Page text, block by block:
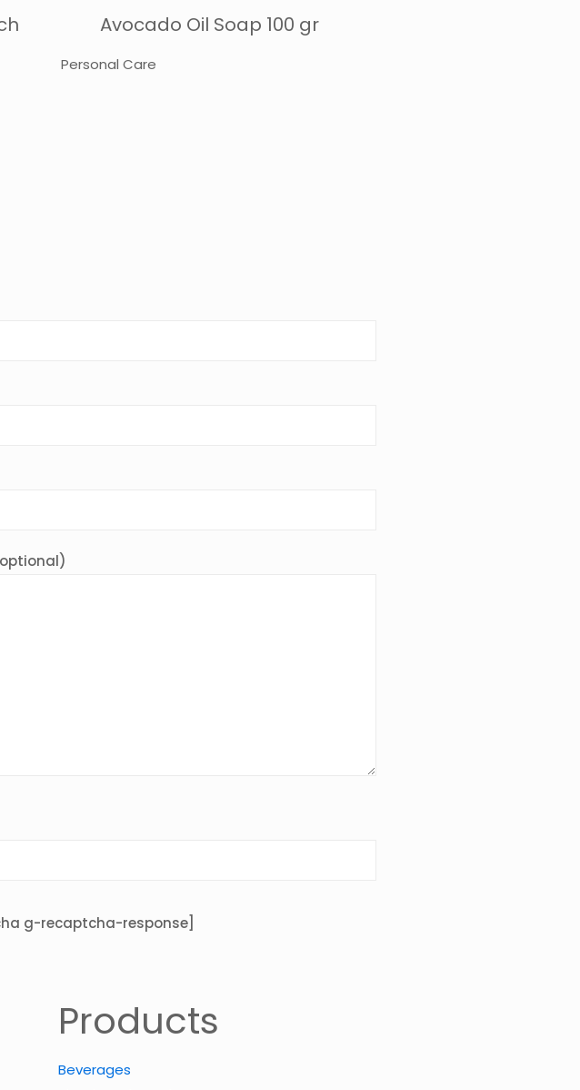
Avocado Oil Soap 100 gr
Personal Care
g-recaptcha-response]
Products
Beverages